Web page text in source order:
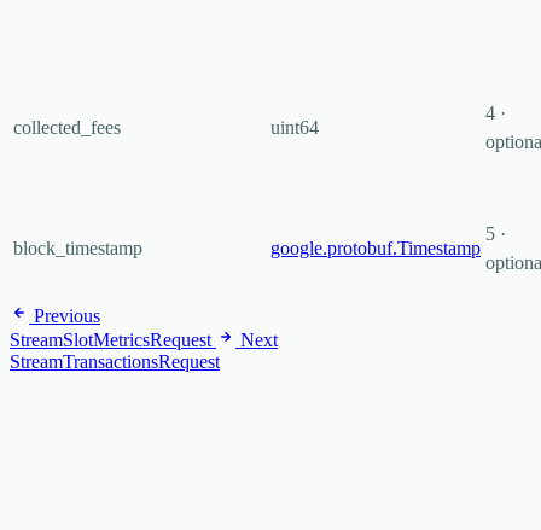
collected_fees uint64
4 ·
block_timestamp google.protobuf.Timestamp
5 ·
Previous
StreamSlotMetricsRequest
Next
StreamTransactionsRequest